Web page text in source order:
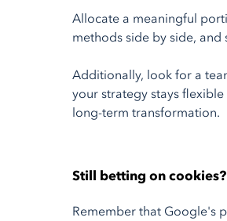
Allocate a meaningful
methods side by side,
Additionally, look for a
your strategy stays
long-term transformation.
Still betting on
Remember that Google's